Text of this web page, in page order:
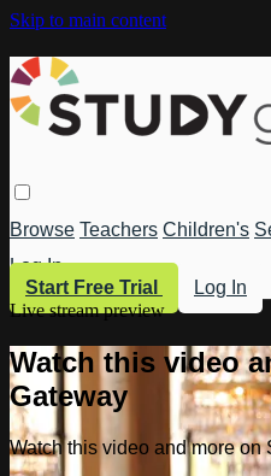
Skip to main content
Browse Teachers Children's
Log In
Start Free Trial
Log In
Live stream preview
Watch this video
Gateway
Watch this video and more on